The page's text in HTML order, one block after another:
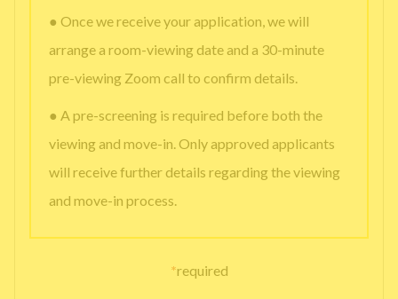
● Once we receive your application, we will
arrange a room-viewing date and a 30-minute
pre-viewing Zoom call to confirm details.
● A pre-screening is required before both the
viewing and move-in. Only approved applicants
will receive further details regarding the viewing
and move-in process.
*required